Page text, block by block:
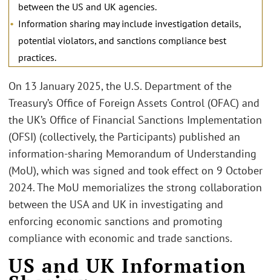
between the US and UK agencies.
Information sharing may include investigation details,
potential violators, and sanctions compliance best
practices.
On 13 January 2025, the U.S. Department of the
Treasury’s Office of Foreign Assets Control (OFAC) and
the UK’s Office of Financial Sanctions Implementation
(OFSI) (collectively, the Participants) published an
information-sharing Memorandum of Understanding
(MoU), which was signed and took effect on 9 October
2024. The MoU memorializes the strong collaboration
between the USA and UK in investigating and
enforcing economic sanctions and promoting
compliance with economic and trade sanctions.
US and UK Information